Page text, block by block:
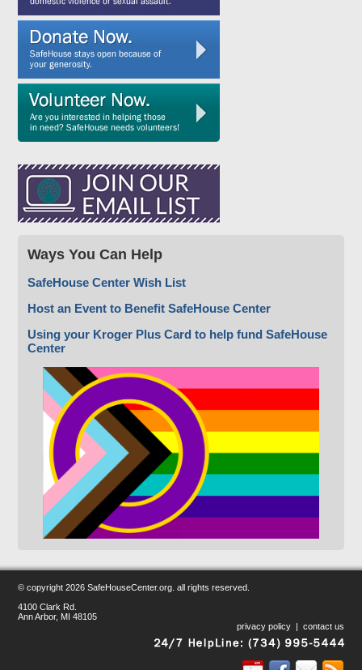
Ways You Can Help
SafeHouse Center Wish List
Host an Event to Benefit SafeHouse Center
Using your Kroger Plus Card to help fund SafeHouse
Center
© copyright2026 SafeHouseCenter.org. all rights reserved.
4100 Clark Rd.
Ann Arbor, MI 48105
privacy policy| contact us